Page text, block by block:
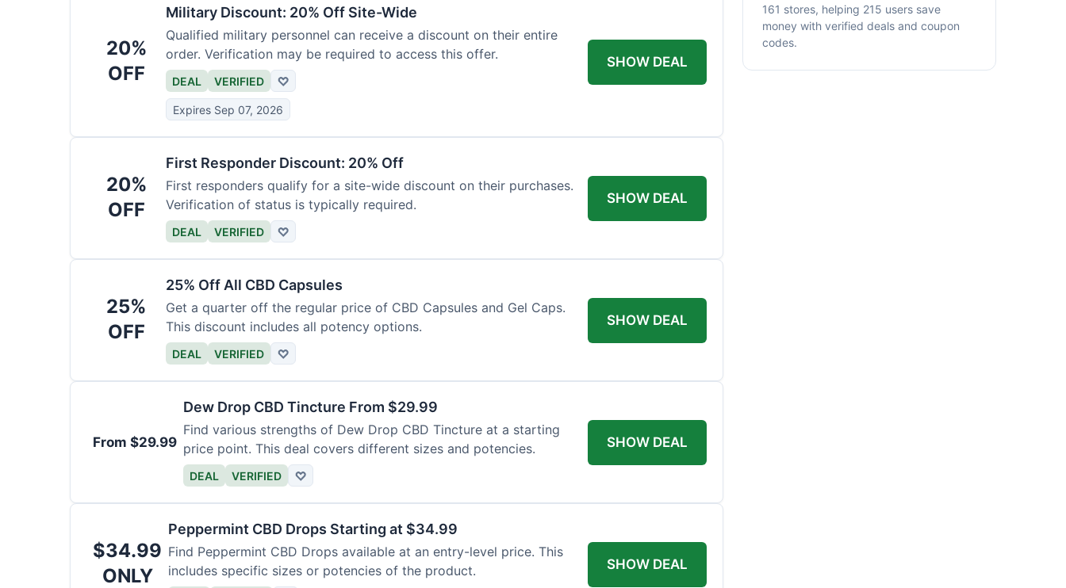
20%
OFF
Military Discount: 20% Off Site-Wide
Qualified military personnel can receive a discount on their entire
order. Verification may be required to access this offer.
DEAL VERIFIED ♡
Expires Sep 07, 2026
SHOW DEAL
20%
OFF
First Responder Discount: 20% Off
First responders qualify for a site-wide discount on their purchases.
Verification of status is typically required.
DEAL VERIFIED ♡
SHOW DEAL
25%
OFF
25% Off All CBD Capsules
Get a quarter off the regular price of CBD Capsules and Gel Caps.
This discount includes all potency options.
DEAL VERIFIED ♡
SHOW DEAL
From $29.99
Dew Drop CBD Tincture From $29.99
Find various strengths of Dew Drop CBD Tincture at a starting
price point. This deal covers different sizes and potencies.
DEAL VERIFIED ♡
SHOW DEAL
$34.99
ONLY
Peppermint CBD Drops Starting at $34.99
Find Peppermint CBD Drops available at an entry-level price. This
includes specific sizes or potencies of the product.
SHOW DEAL
161 stores, helping 215 users save
money with verified deals and coupon
codes.